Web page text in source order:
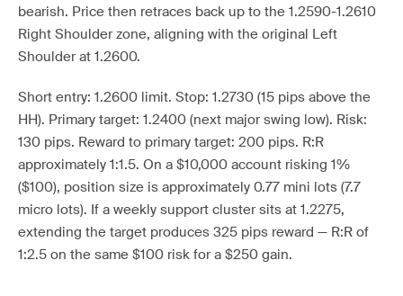
bearish. Price then retraces back up to the 1.2590-1.2610
Right Shoulder zone, aligning with the original Left
Shoulder at 1.2600.
Short entry: 1.2600 limit. Stop: 1.2730 (15 pips above the
HH). Primary target: 1.2400 (next major swing low). Risk:
130 pips. Reward to primary target: 200 pips. R:R
approximately 1:1.5. On a $10,000 account risking 1%
($100), position size is approximately 0.77 mini lots (7.7
micro lots). If a weekly support cluster sits at 1.2275,
extending the target produces 325 pips reward — R:R of
1:2.5 on the same $100 risk for a $250 gain.